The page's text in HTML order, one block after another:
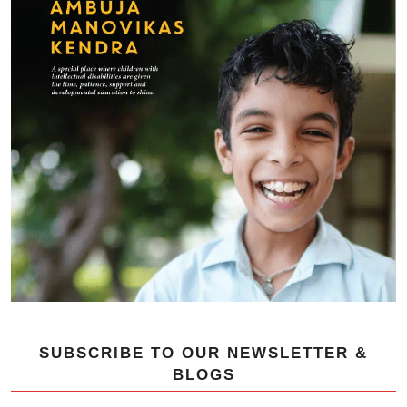
SUBSCRIBE TO OUR NEWSLETTER &
BLOGS